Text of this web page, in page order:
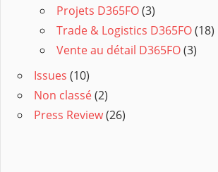
Projets D365FO(3)
Trade & Logistics D365FO(18)
Vente au détail D365FO(3)
Issues (10)
Non classé(2)
Press Review(26)